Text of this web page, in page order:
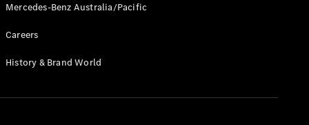
Mercedes-Benz Australia/Pacific
Careers
History & Brand World